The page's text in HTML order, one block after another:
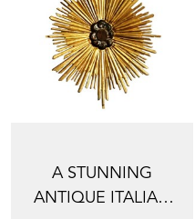
A STUNNING
ANTIQUE ITALIAN